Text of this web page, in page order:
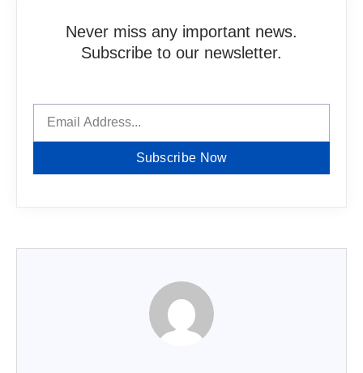
Never miss any important news.
Subscribe to our newsletter.
Subscribe Now